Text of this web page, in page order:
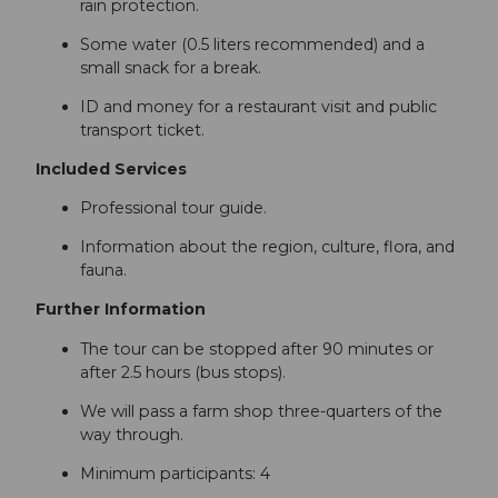
rain protection.
Some water (0.5 liters recommended) and a
small snack for a break.
ID and money for a restaurant visit and public
transport ticket.
Included Services
Professional tour guide.
Information about the region, culture, flora, and
fauna.
Further Information
The tour can be stopped after 90 minutes or
after 2.5 hours (bus stops).
We will pass a farm shop three-quarters of the
way through.
Minimum participants: 4